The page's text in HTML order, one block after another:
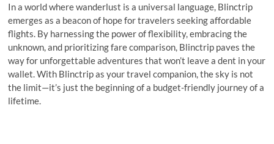
In a world where wanderlust is a universal language, Blinctrip
emerges as a beacon of hope for travelers seeking affordable
flights. By harnessing the power of flexibility, embracing the
unknown, and prioritizing fare comparison, Blinctrip paves the
way for unforgettable adventures that won’t leave a dent in your
wallet. With Blinctrip as your travel companion, the sky is not
the limit—it’s just the beginning of a budget-friendly journey of a
lifetime.